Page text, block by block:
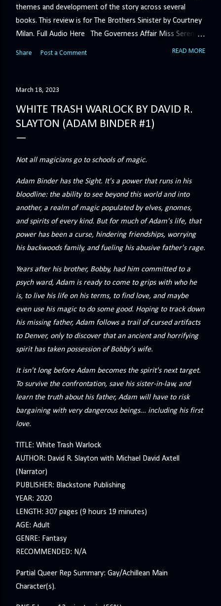
themes and development of the story across several
books. This review is for The Brothers Sinister by Courtney
Milan. Full Audio Here The Governess Affair Miss Serena
Barton intends to hold the petty, selfish duke who had her
get rid of her by fair means or foul. She’ll have to prove
Minerva Lane was the center of attention, it ended badly—
so badly that she changed her name to escape her
scandalous past. So when a handsome duke comes to
Charingford does her best to forget the dark secret that
nearly ruined her life, hiding it beneath her smi...
Share Post a Comment READ MORE
March 18, 2023
WHITE TRASH WARLOCK BY DAVID R.
SLAYTON (ADAM BINDER #1)
Not all magicians go to schools of magic.
Adam Binder has the Sight. It's a power that runs in his
bloodline: the ability to see beyond this world and into
another, a realm of magic populated by elves, gnomes,
and spirits of every kind. But for much of Adam's life, that
power has been a curse, hindering friendships, worrying
his backwoods family, and fueling his abusive father's rage.
Years after his brother, Bobby, had him committed to a
psych ward, Adam is ready to come to grips with who he
is, to live his life on his terms, to find love, and maybe
even use his magic to do some good. Hoping to track down
his missing father, Adam follows a trail of cursed artifacts
to Denver, only to discover that an ancient and horrifying
spirit has taken possession of Bobby's wife.
It isn't long before Adam becomes the spirit's next target.
To survive the confrontation, save his sister-in-law, and
learn the truth about his father, Adam will have to risk
bargaining with very dangerous beings... including his first
love.
TITLE: White Trash Warlock
AUTHOR: David R. Slayton with Michael David Axtell
(Narrator)
PUBLISHER: Blackstone Publishing
YEAR: 2020
LENGTH: 307 pages (9 hours 19 minutes)
AGE: Adult
GENRE: Fantasy
RECOMMENDED: N/A
Partial Queer Rep Summary: Gay/Achillean Main
Character(s).